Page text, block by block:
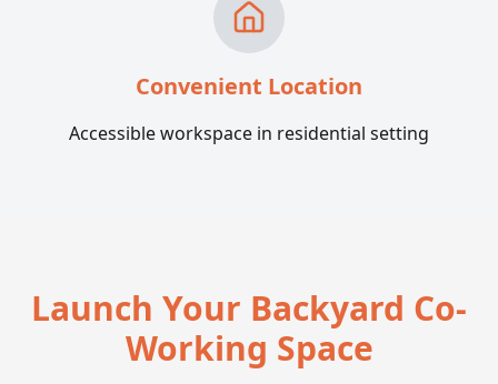
Convenient Location
Accessible workspace in residential setting
Launch Your Backyard Co-
Working Space